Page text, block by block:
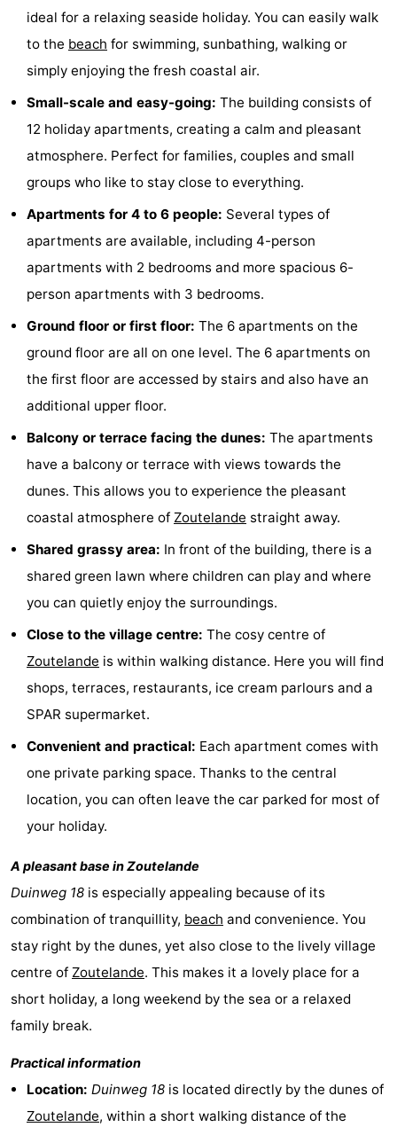
Kustlicht
Strandcamping
Valkenisse
Zee,
Bos
en
Hotels
Lastminutes
Beach
&
-
Museums
Galleries
Monuments
-
Churches
Lighthouses
points
Playgrounds
Indoor
playgrounds
Bowling
Wellness
Nature
tours
Sports
-
Swimming
pools
Cycling
-
Horse
riding
-
Golf
ideal for a relaxing seaside holiday. You can easily walk
to the beach for swimming, sunbathing, walking or
simply enjoying the fresh coastal air.
Small-scale and easy-going: The building consists of
12 holiday apartments, creating a calm and pleasant
atmosphere. Perfect for families, couples and small
groups who like to stay close to everything.
Apartments for 4 to 6 people: Several types of
apartments are available, including 4-person
apartments with 2 bedrooms and more spacious 6-
person apartments with 3 bedrooms.
Ground floor or first floor: The 6 apartments on the
ground floor are all on one level. The 6 apartments on
the first floor are accessed by stairs and also have an
additional upper floor.
Balcony or terrace facing the dunes: The apartments
have a balcony or terrace with views towards the
dunes. This allows you to experience the pleasant
coastal atmosphere of Zoutelande straight away.
Shared grassy area: In front of the building, there is a
shared green lawn where children can play and where
you can quietly enjoy the surroundings.
Close to the village centre: The cosy centre of
Zoutelande is within walking distance. Here you will find
shops, terraces, restaurants, ice cream parlours and a
SPAR supermarket.
Convenient and practical: Each apartment comes with
one private parking space. Thanks to the central
location, you can often leave the car parked for most of
your holiday.
A pleasant base inZoutelande
Duinweg 18 is especially appealing because of its
combination of tranquillity, beach and convenience. You
stay right by the dunes, yet also close to the lively village
centre of Zoutelande. This makes it a lovely place for a
short holiday, a long weekend by the sea or a relaxed
family break.
Practical information
Location: Duinweg 18 is located directly by the dunes of
Zoutelande, within a short walking distance of the